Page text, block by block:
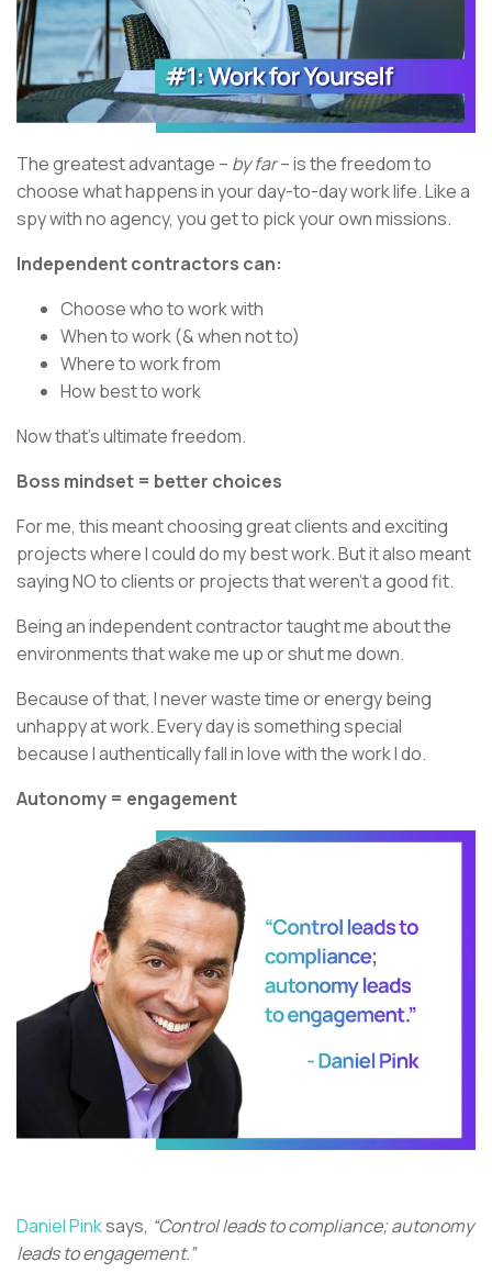
The greatest advantage – by far– is the freedom to
choose what happens in your day-to-day work life. Like a
spy with no agency, you get to pick your own missions.
Independent contractors can:
Choose who to work with
When to work (& when not to)
Where to work from
How best to work
Now that’s ultimate freedom.
Boss mindset = better choices
For me, this meant choosing great clients and exciting
projects where I could do my best work. But it also meant
saying NO to clients or projects that weren’t a good fit.
Being an independent contractor taught me about the
environments that wake me up or shut me down.
Because of that, I never waste time or energy being
unhappy at work. Every day is something special
because I authentically fall in love with the work I do.
Autonomy = engagement
Daniel Pinksays, “Control leads to compliance; autonomy
leads to engagement.”